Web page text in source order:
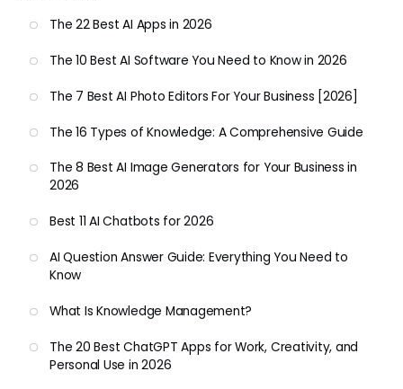
The 22 Best AI Apps in 2026
The 10 Best AI Software You Need to Know in 2026
The 7 Best AI Photo Editors For Your Business [2026]
The 16 Types of Knowledge: A Comprehensive Guide
The 8 Best AI Image Generators for Your Business in
2026
Best 11 AI Chatbots for 2026
AI Question Answer Guide: Everything You Need to
Know
What Is Knowledge Management?
The 20 Best ChatGPT Apps for Work, Creativity, and
Personal Use in 2026